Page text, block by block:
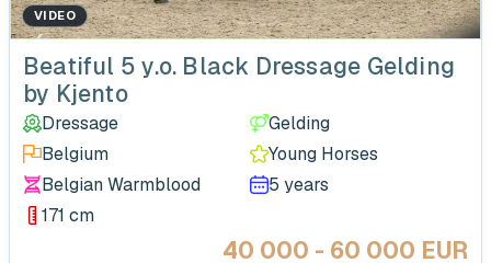
VIDEO
‹
Beatiful 5 y.o. Black Dressage Gelding
by Kjento
Dressage
Gelding
Belgium
Young Horses
Belgian Warmblood
5 years
171 cm
40 000 - 60 000 EUR